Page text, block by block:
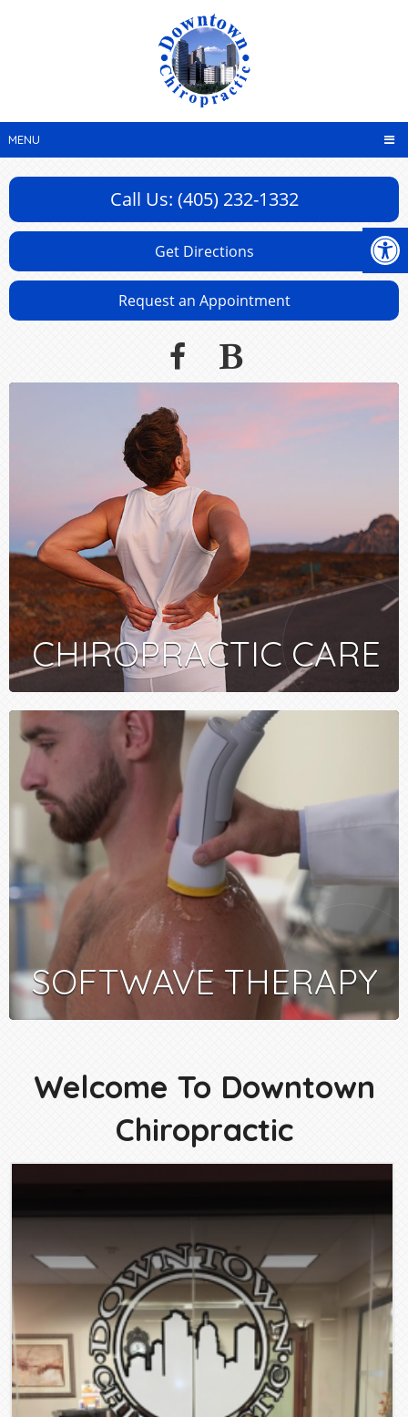
MENU
Call Us: (405) 232-1332
Get Directions
Request an Appointment
CHIROPRACTIC CARE
SOFTWAVE THERAPY
Welcome To Downtown
Chiropractic